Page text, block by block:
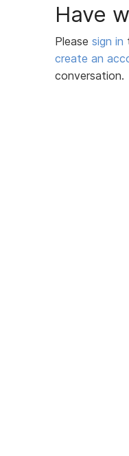
Have
Please sign in
create an
conversation.